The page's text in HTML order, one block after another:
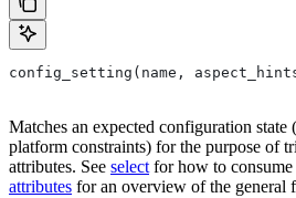
config_setting(name,
Matches an expected configuration state
platform constraints) for the purpose of
attributes. See select for how to consume
attributes for an overview of the general